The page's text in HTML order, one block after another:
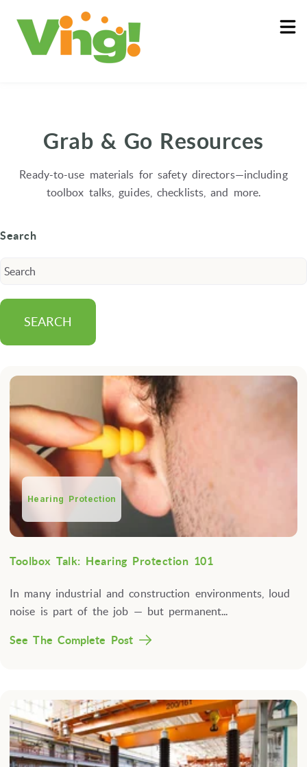
About
Log In
Grab & Go Resources
Ready-to-use materials for safety directors—including
toolbox talks, guides, checklists, and more.
Hearing Protection
Toolbox Talk: Hearing Protection 101
In many industrial and construction environments, loud
noise is part of the job — but permanent...
See The Complete Post
Search
SEARCH